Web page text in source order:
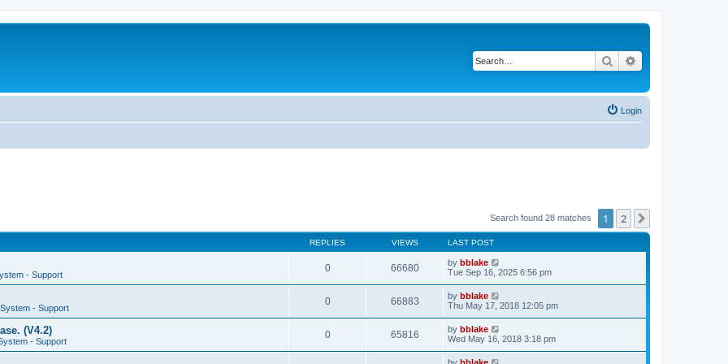
Search
Login
Search found 28 matches 1 2
REPLIES VIEWS LAST POST
- Support
0 66680 by bblake
Tue Sep 16, 2025 6:56 pm
- Support
0 66883 by bblake
Thu May 17, 2018 12:05 pm
(V4.2)
- Support
0 65816 by bblake
Wed May 16, 2018 3:18 pm
by bblake